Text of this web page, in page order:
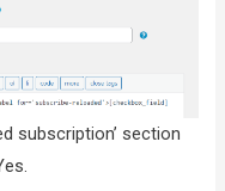
subscription’ section